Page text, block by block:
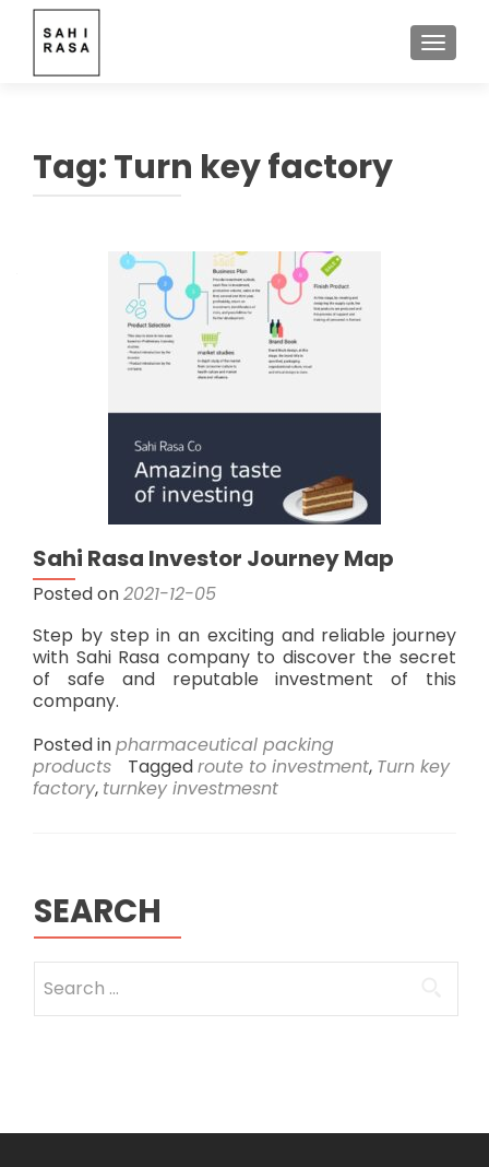
Tag:Turn key factory
Sahi Rasa Investor Journey Map
Posted on2021-12-05
Step by step in an exciting and reliable journey
with Sahi Rasa company to discover the secret
of safe and reputable investment of this
company.
Posted inpharmaceutical packing
products
Taggedroute to investment, Turn key
factory, turnkey investmesnt
SEARCH
for: